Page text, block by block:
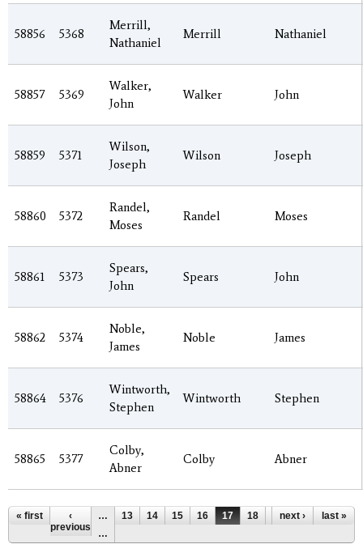
58856 5368
Merrill,
Nathaniel
Merrill Nathaniel
58857 5369
Walker,
John
Walker John
58859 5371
Wilson,
Joseph
Wilson Joseph
58860 5372
Randel,
Moses
Randel Moses
58861 5373
Spears,
John
Spears John
58862 5374
Noble,
James
Noble James
58864 5376
Wintworth,
Stephen
Wintworth Stephen
58865 5377
Colby,
Abner
Colby Abner
Pages
« first
‹
previous
… 13 14 15 16 17 18 19 20
21
…
next › last »